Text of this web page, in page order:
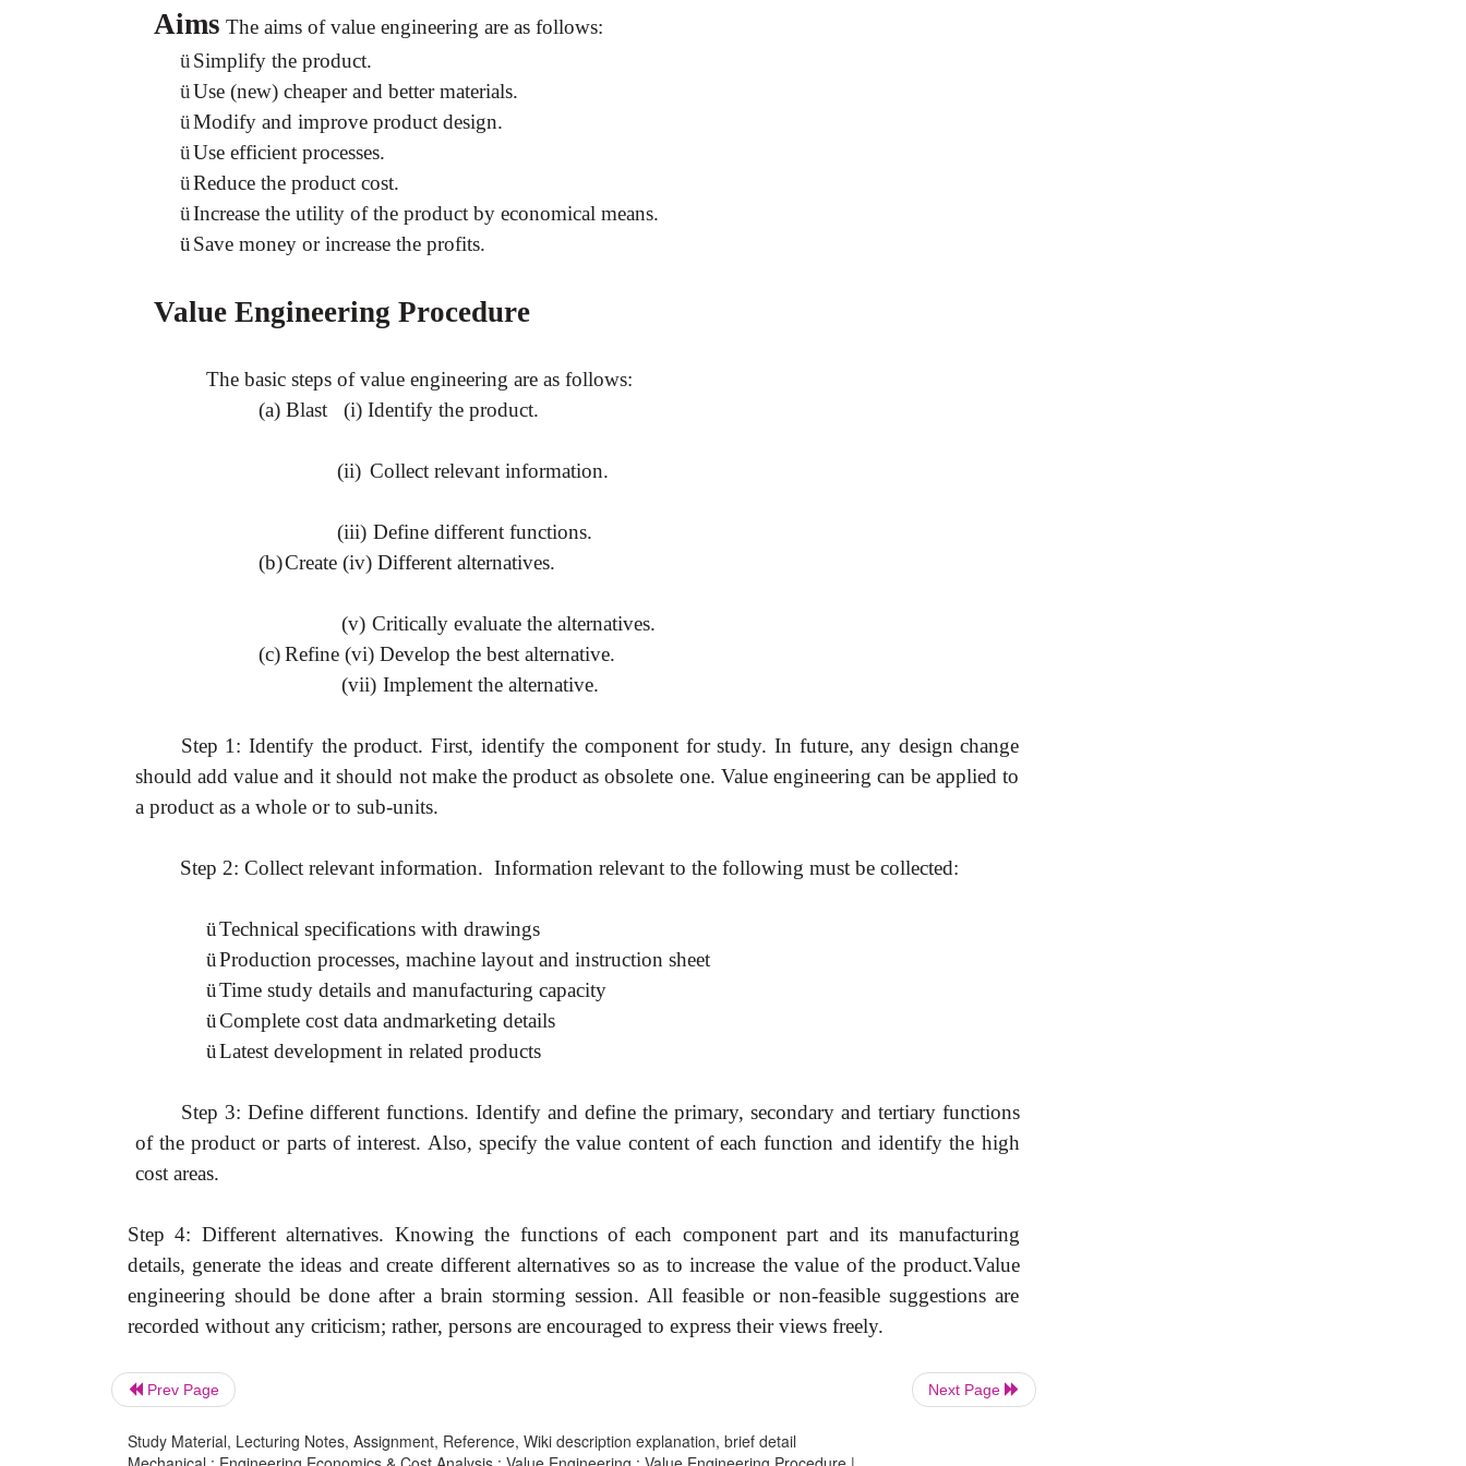
Aims The aims of value engineering are as follows:
ü Simplify the product.
üUse (new) cheaper and better materials.
üModify and improve product design.
üUse efficient processes.
üReduce the product cost.
üIncrease the utility of the product by economical means.
ü Save money or increase the profits.
Value Engineering Procedure
The basic steps of value engineering are as follows:
(a) Blast (i) Identify the product.
(ii) Collect relevant information.
(iii) Define different functions.
(b)Create (iv) Different alternatives.
(v) Critically evaluate the alternatives.
(c)Refine (vi) Develop the best alternative.
(vii) Implement the alternative.
Step 1: Identify the product. First, identify the component for study. In future, any design change
should add value and it should not make the product as obsolete one. Value engineering can be applied to
a product as a whole or to sub-units.
Step 2: Collect relevant information. Information relevant to the following must be collected:
üTechnical specifications with drawings
üProduction processes, machine layout and instruction sheet
üTime study details and manufacturing capacity
üComplete cost data andmarketing details
üLatest development in related products
Step 3: Define different functions. Identify and define the primary, secondary and tertiary functions
of the product or parts of interest. Also, specify the value content of each function and identify the high
cost areas.
Step 4: Different alternatives. Knowing the functions of each component part and its manufacturing
details, generate the ideas and create different alternatives so as to increase the value of the product.Value
engineering should be done after a brain storming session. All feasible or non-feasible suggestions are
recorded without any criticism; rather, persons are encouraged to express their views freely.
Prev Page Next Page
Study Material, Lecturing Notes, Assignment, Reference, Wiki description explanation, brief detail